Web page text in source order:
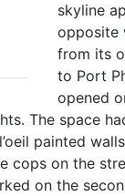
skyline
opposite
from its
to Port
opened
The space
painted
cops on the
on the